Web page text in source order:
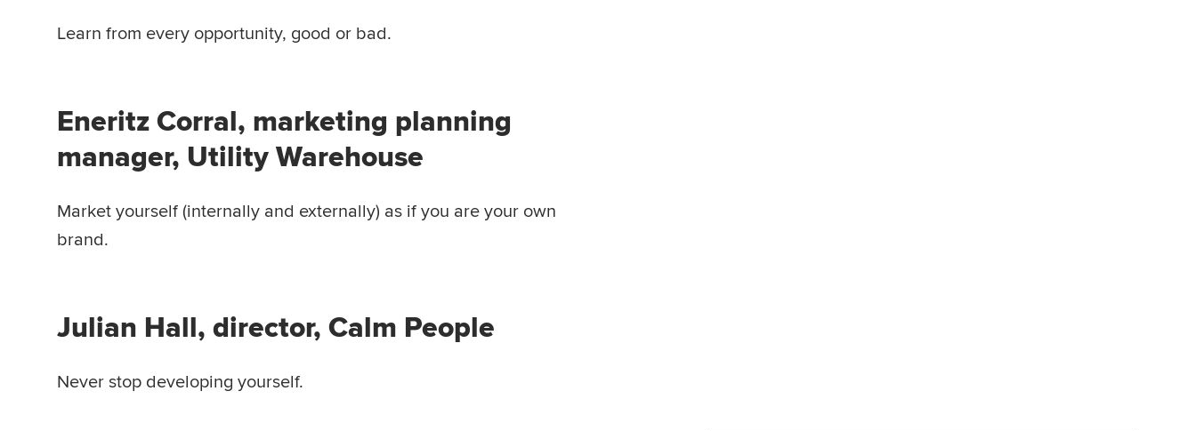
Learn from every opportunity, good or bad.
Eneritz Corral, marketing planning
manager, Utility Warehouse
Market yourself (internally and externally) as if you are your own
brand.
Julian Hall, director, Calm People
Never stop developing yourself.